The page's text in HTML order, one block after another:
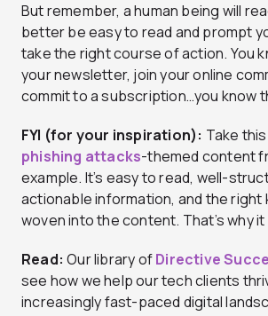
But remember, a human being will
better be easy to read and prompt
take the right course of action. You
your newsletter, join your online
commit to a subscription…you know
FYI (for your inspiration): Take this
phishing attacks-themed content
example. It’s easy to read, well-
actionable information, and the right
woven into the content. That’s why it
Read:Our library ofDirective
see how we help our tech clients
increasingly fast-paced digital